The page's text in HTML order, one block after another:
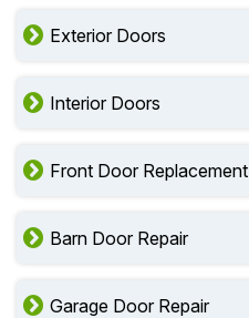
Exterior Doors
Interior Doors
Front Door Replacement
Barn Door Repair
Garage Door Repair